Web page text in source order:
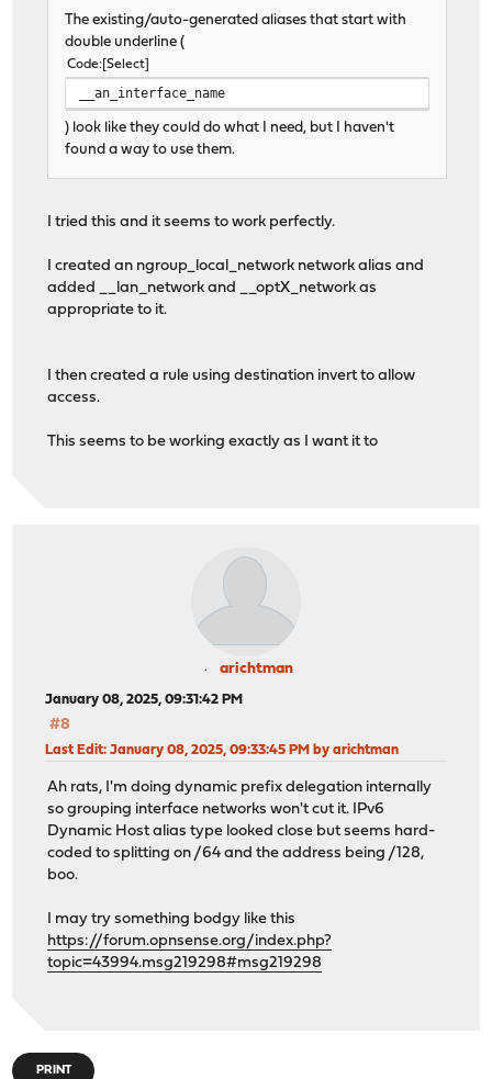
The existing/auto-generated aliases that start with
double underline (
Code Select
__an_interface_name
) look like they could do what I need, but I haven't
found a way to use them.
I tried this and it seems to work perfectly.
I created an ngroup_local_network network alias and
added __lan_network and __optX_network as
appropriate to it.
I then created a rule using destination invert to allow
access.
This seems to be working exactly as I want it to
arichtman
January 08, 2025, 09:31:42 PM
#8
Last Edit: January 08, 2025, 09:33:45 PM by arichtman
Ah rats, I'm doing dynamic prefix delegation internally
so grouping interface networks won't cut it. IPv6
Dynamic Host alias type looked close but seems hard-
coded to splitting on /64 and the address being /128,
boo.
I may try something bodgy like this
https://forum.opnsense.org/index.php?
topic=43994.msg219298#msg219298
PRINT